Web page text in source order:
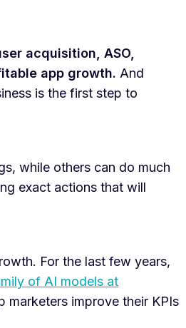
acquisition, ASO,
app growth. And
is the first step to
while others can do much
exact actions that will
For the last few years,
of AI models at
marketers improve their KPIs